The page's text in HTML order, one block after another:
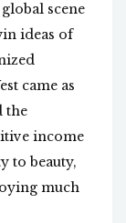
scene
ideas of
came as
the
income
to beauty,
much